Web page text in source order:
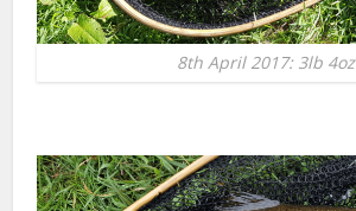
8th April 2017: 3lb 4oz